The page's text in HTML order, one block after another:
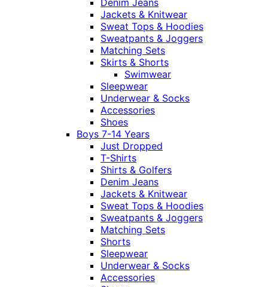
Jackets & Knitwear
Sweat Tops & Hoodies
Sweatpants & Joggers
Matching Sets
Skirts & Shorts
Swimwear
Sleepwear
Underwear & Socks
Accessories
Shoes
Boys 7-14 Years
Just Dropped
T-Shirts
Shirts & Golfers
Denim Jeans
Jackets & Knitwear
Sweat Tops & Hoodies
Sweatpants & Joggers
Matching Sets
Shorts
Sleepwear
Underwear & Socks
Accessories